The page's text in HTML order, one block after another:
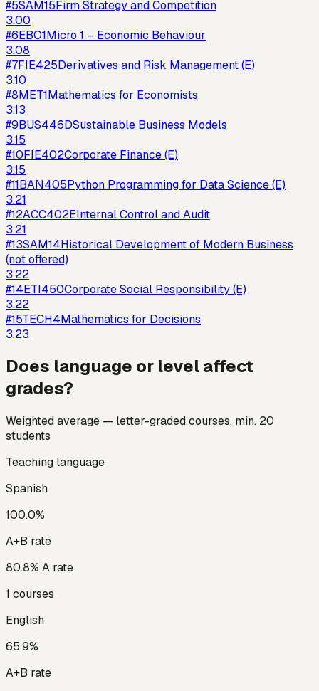
#5SAM15Firm Strategy and Competition
3.00
#6EBO1Micro 1 – Economic Behaviour
3.08
#7FIE425Derivatives and Risk Management (E)
3.10
#8MET1Mathematics for Economists
3.13
#9BUS446DSustainable Business Models
3.15
#10FIE402Corporate Finance (E)
3.15
#11BAN405Python Programming for Data Science (E)
3.21
#12ACC402EInternal Control and Audit
3.21
#13SAM14Historical Development of Modern Business
(not offered)
3.22
#14ETI450Corporate Social Responsibility (E)
3.22
#15TECH4Mathematics for Decisions
3.23
Does language or level affect
grades?
Weighted average — letter-graded courses, min. 20
students
Teaching language
Spanish
100.0%
A+B rate
80.8% A rate
1 courses
English
65.9%
A+B rate